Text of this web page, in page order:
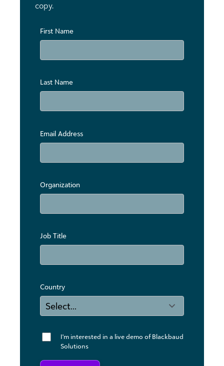
copy.
First Name
Last Name
Email Address
Organization
Job Title
Country
I'm interested in a live demo of Blackbaud
Solutions